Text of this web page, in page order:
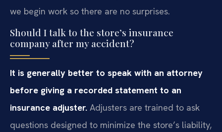
we begin work so there are no surprises.
Should I talk to the store’s insurance
company after my accident?
It is generally better to speak with an attorney
before giving a recorded statement to an
insurance adjuster. Adjusters are trained to ask
questions designed to minimize the store’s liability,